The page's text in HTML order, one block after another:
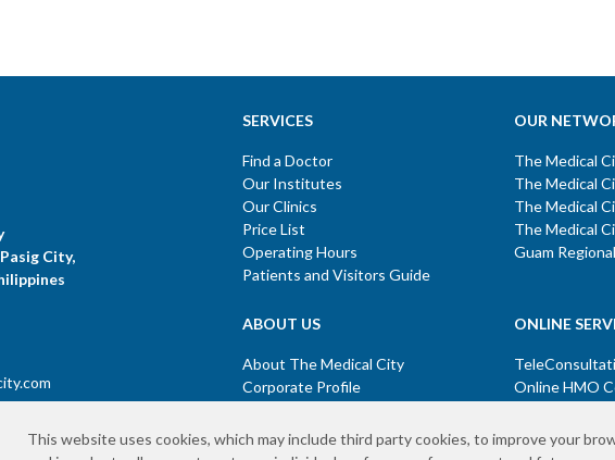
This website uses cookies, which may include third party cookies, to improve your
City,
SERVICES
Find a Doctor
Our Institutes
Our Clinics
Price List
Operating Hours
Patients and Visitors Guide
OUR
The Medical
The Medical
The Medical
The Medical
Guam
ABOUT US
About The Medical City
Corporate Profile
Core Values
Board of Directors
ONLINE
Online HMO